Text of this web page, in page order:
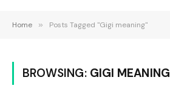
Home » Posts Tagged "Gigi meaning"
BROWSING: GIGI MEANING